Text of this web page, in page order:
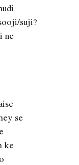
suji?
ne
se
ke